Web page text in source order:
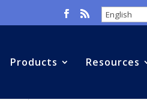
Products Resources